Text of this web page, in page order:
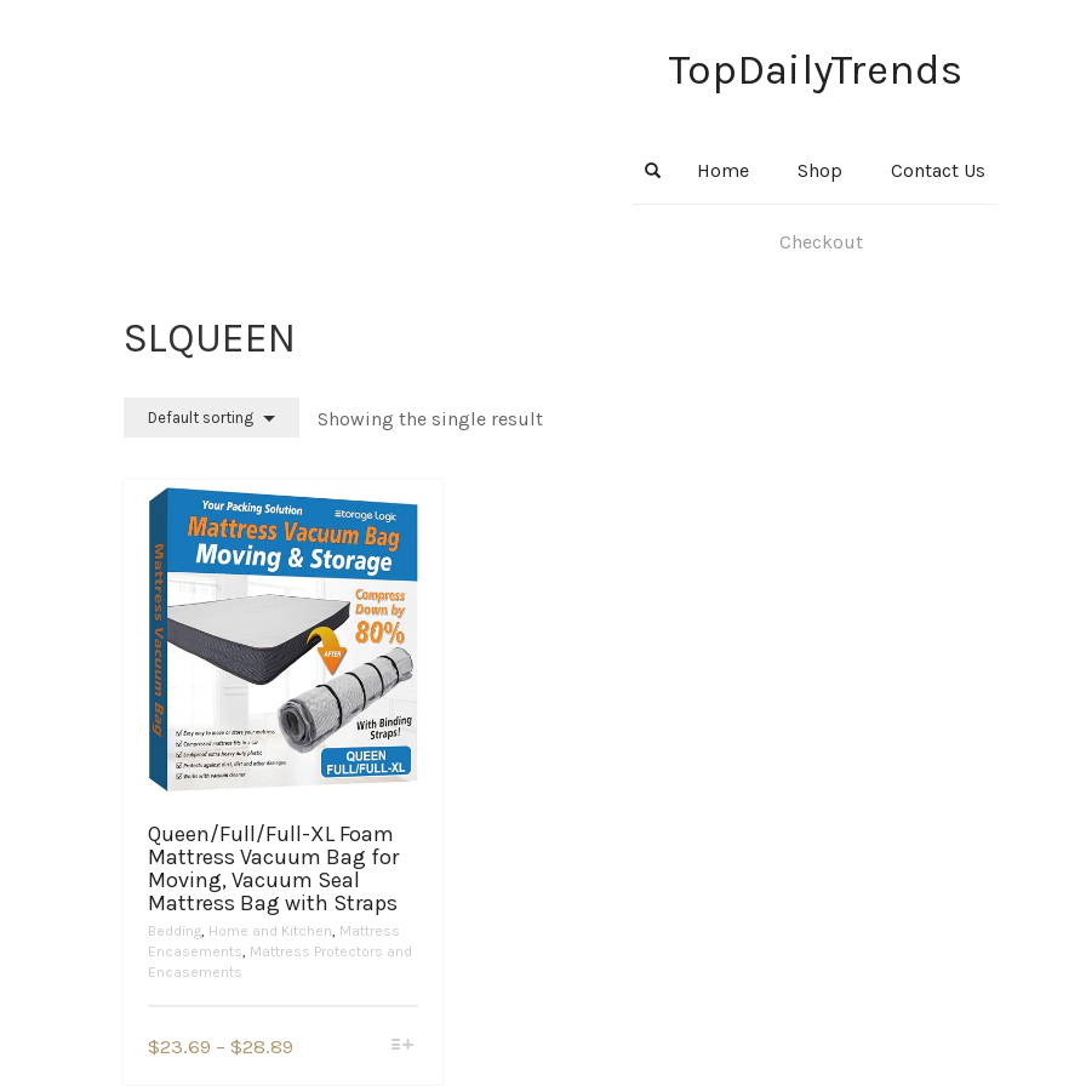
TopDailyTrends
Home Shop Contact Us
Checkout
SLQUEEN
Default sorting Showing the single result
Queen/Full/Full-XL Foam
Mattress Vacuum Bag for
Moving, Vacuum Seal
Mattress Bag with Straps
Bedding Home and Kitchen Mattress
Encasements Mattress Protectors and
Encasements
$23.69 – $28.89